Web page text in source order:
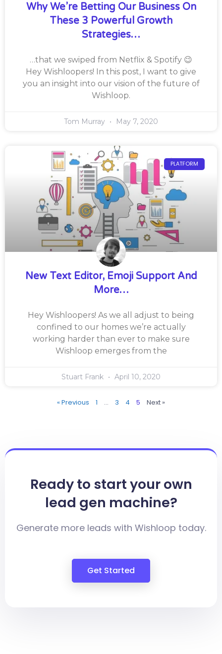
Why We’re Betting Our Business On
These 3 Powerful Growth
Strategies…
…that we swiped from Netflix & Spotify 😉
Hey Wishloopers! In this post, I want to give
you an insight into our vision of the future of
Wishloop.
Tom Murray May 7, 2020
PLATFORM
New Text Editor, Emoji Support And
More…
Hey Wishloopers! As we all adjust to being
confined to our homes we’re actually
working harder than ever to make sure
Wishloop emerges from the
Stuart Frank April 10, 2020
« Previous 1 … 3 4 5 Next »
Ready to start your own
lead gen machine?
Generate more leads with Wishloop today.
Get Started